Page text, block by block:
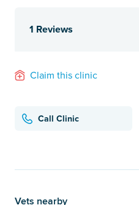
1 Reviews
Claim this clinic
Call Clinic
Vets nearby